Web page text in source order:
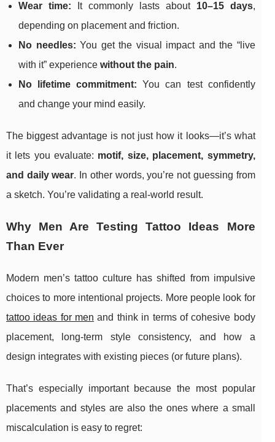
Wear time: It commonly lasts about 10–15 days,
depending on placement and friction.
No needles: You get the visual impact and the “live
with it” experience without the pain.
No lifetime commitment: You can test confidently
and change your mind easily.
The biggest advantage is not just how it looks—it’s what
it lets you evaluate: motif, size, placement, symmetry,
and daily wear. In other words, you’re not guessing from
a sketch. You’re validating a real-world result.
Why Men Are Testing Tattoo Ideas More
Than Ever
Modern men’s tattoo culture has shifted from impulsive
choices to more intentional projects. More people look for
tattoo ideas for men and think in terms of cohesive body
placement, long-term style consistency, and how a
design integrates with existing pieces (or future plans).
That’s especially important because the most popular
placements and styles are also the ones where a small
miscalculation is easy to regret: